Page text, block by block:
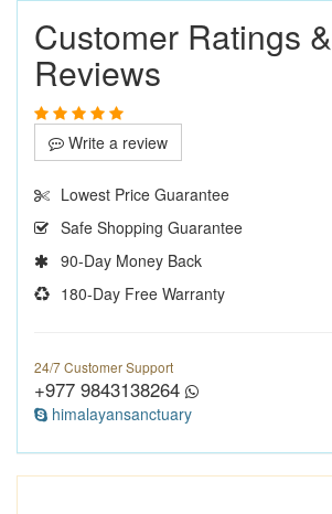
Customer Ratings &
Reviews
Write a review
Lowest Price Guarantee
Safe Shopping Guarantee
90-Day Money Back
180-Day Free Warranty
24/7 Customer Support
+977 9843138264
himalayansanctuary